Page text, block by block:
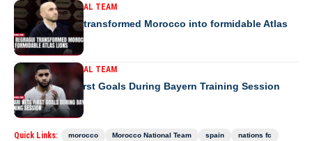
MOROCCO NATIONAL TEAM
How Regragui transformed Morocco into formidable Atlas
Lions
MOROCCO NATIONAL TEAM
Saibari Nets First Goals During Bayern Training Session
Quick Links: morocco Morocco National Team spain
nations fc